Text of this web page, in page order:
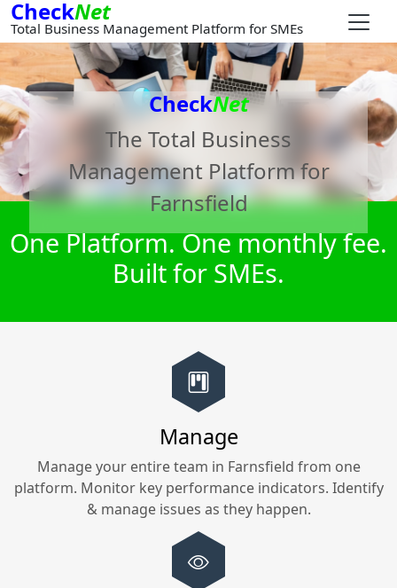
CheckNet
Total Business Management Platform for SMEs
CheckNet
The Total Business
Management Platform for
Farnsfield
One Platform. One monthly fee.
Built for SMEs.
Manage
Manage your entire team in Farnsfield from one
platform. Monitor key performance indicators. Identify
& manage issues as they happen.